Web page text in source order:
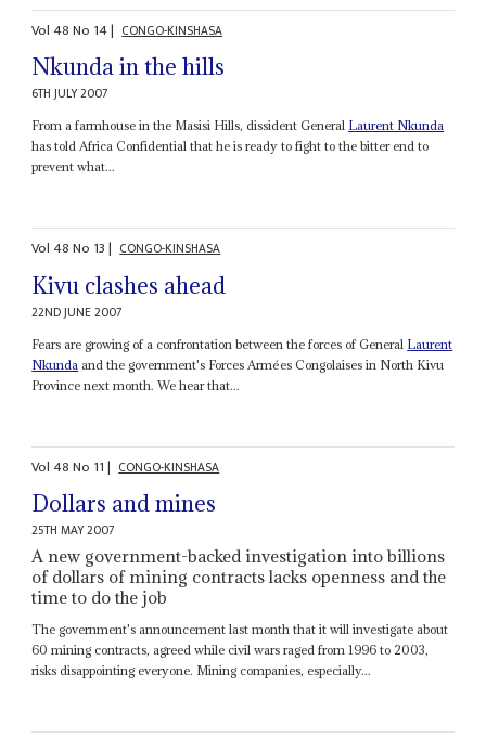
Vol48No 14| CONGO-KINSHASA
Nkunda in the hills
6TH JULY 2007
From a farmhouse in the Masisi Hills, dissident General Laurent Nkunda
has told Africa Confidential that he is ready to fight to the bitter end to
prevent what...
Vol48No 13| CONGO-KINSHASA
Kivu clashes ahead
22ND JUNE 2007
Fears are growing of a confrontation between the forces of General Laurent
Nkunda and the government's Forces Armées Congolaises in North Kivu
Province next month. We hear that...
Vol48No 11| CONGO-KINSHASA
Dollars and mines
25TH MAY 2007
A new government-backed investigation into billions
of dollars of mining contracts lacks openness and the
time to do the job
The government's announcement last month that it will investigate about
60 mining contracts, agreed while civil wars raged from 1996 to 2003,
risks disappointing everyone. Mining companies, especially...